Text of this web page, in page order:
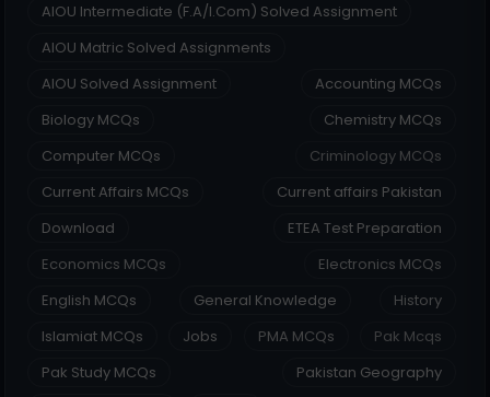
AIOU Intermediate (F.A/I.Com) Solved Assignment
AIOU Matric Solved Assignments
AIOU Solved Assignment
Accounting MCQs
Biology MCQs
Chemistry MCQs
Computer MCQs
Criminology MCQs
Current Affairs MCQs
Current affairs Pakistan
Download
ETEA Test Preparation
Economics MCQs
Electronics MCQs
English MCQs
General Knowledge
History
Islamiat MCQs
Jobs PMA MCQs
Pak Mcqs
Pak Study MCQs
Pakistan Geography